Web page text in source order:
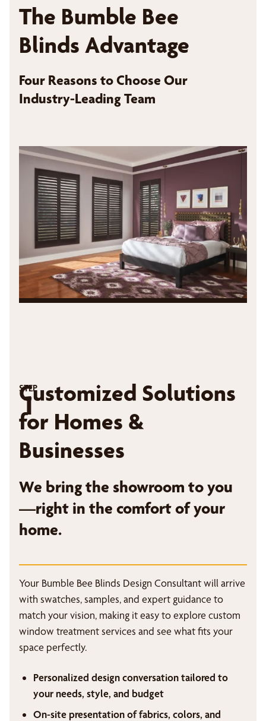
The Bumble Bee
Blinds Advantage
Four Reasons to Choose Our
Industry-Leading Team
STEP
1
Customized Solutions
for Homes &
Businesses
We bring the showroom to you
—right in the comfort of your
home.
Your Bumble Bee Blinds Design Consultant will arrive
with swatches, samples, and expert guidance to
match your vision, making it easy to explore custom
window treatment services and see what fits your
space perfectly.
Personalized design conversation tailored to
your needs, style, and budget
On-site presentation of fabrics, colors, and